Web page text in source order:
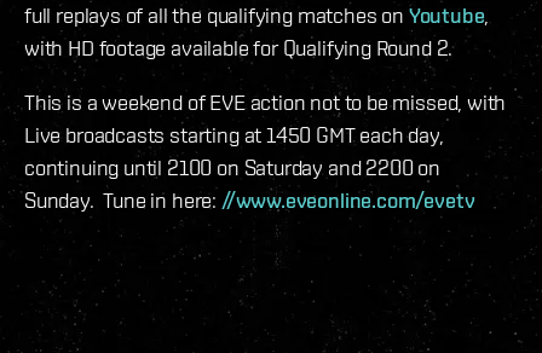
full replays of all the qualifying matches on Youtube
with HD footage available for Qualifying Round 2.
This is a weekend of EVE action not to be missed, with
Live broadcasts starting at 1450 GMT each day,
continuing until 2100 on Saturday and 2200 on
Sunday. Tune in here: //www.eveonline.com/evetv